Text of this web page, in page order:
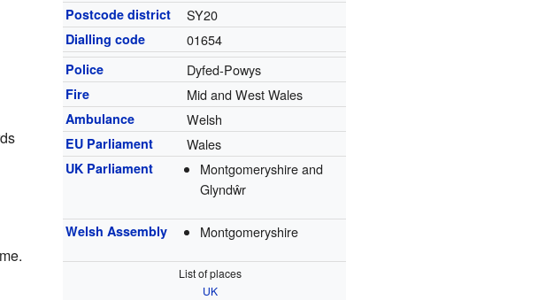
Postcode district SY20
Dialling code 01654
Police Dyfed-Powys
Fire Mid and West Wales
Ambulance Welsh
EU Parliament Wales
UK Parliament
Montgomeryshire and
Glyndŵr
Welsh Assembly Montgomeryshire
List of places
UK